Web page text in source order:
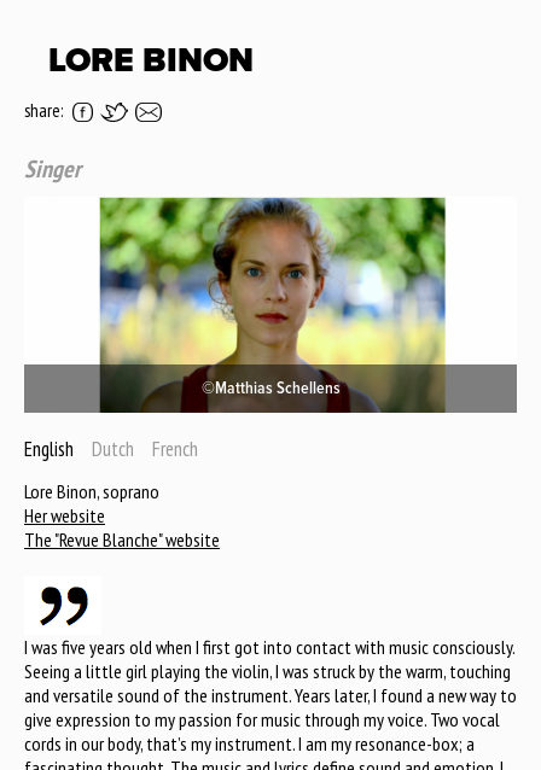
LORE BINON
share:
Singer
©Matthias Schellens
English Dutch French
Lore Binon, soprano
Her website
The "Revue Blanche" website
I was five years old when I first got into contact with music consciously.
Seeing a little girl playing the violin, I was struck by the warm, touching
and versatile sound of the instrument. Years later, I found a new way to
give expression to my passion for music through my voice. Two vocal
cords in our body, that’s my instrument. I am my resonance-box; a